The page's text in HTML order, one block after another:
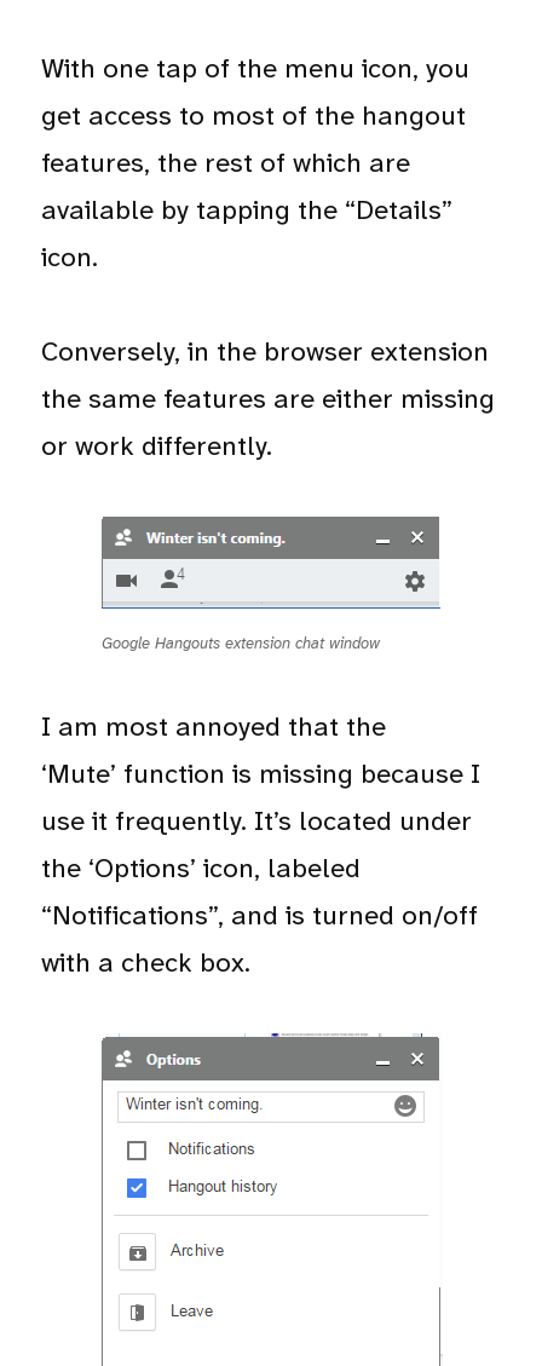
With one tap of the menu icon, you
get access to most of the hangout
features, the rest of which are
available by tapping the “Details”
icon.
Conversely, in the browser extension
the same features are either missing
or work differently.
Google Hangouts extension chat window
I am most annoyed that the
‘Mute’ function is missing because I
use it frequently. It’s located under
the ‘Options’ icon, labeled
“Notifications”, and is turned on/off
with a check box.